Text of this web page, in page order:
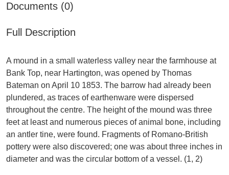
Documents (0)
Full Description
A mound in a small waterless valley near the farmhouse at
Bank Top, near Hartington, was opened by Thomas
Bateman on April 10 1853. The barrow had already been
plundered, as traces of earthenware were dispersed
throughout the centre. The height of the mound was three
feet at least and numerous pieces of animal bone, including
an antler tine, were found. Fragments of Romano-British
pottery were also discovered; one was about three inches in
diameter and was the circular bottom of a vessel. (1, 2)